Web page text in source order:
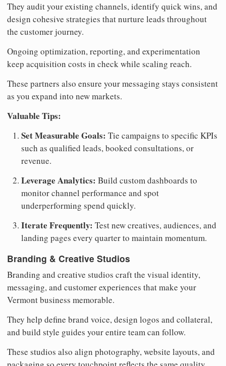
They audit your existing channels, identify quick wins, and
design cohesive strategies that nurture leads throughout
the customer journey.
Ongoing optimization, reporting, and experimentation
keep acquisition costs in check while scaling reach.
These partners also ensure your messaging stays consistent
as you expand into new markets.
Valuable Tips:
Set Measurable Goals: Tie campaigns to specific KPIs
such as qualified leads, booked consultations, or
revenue.
Leverage Analytics: Build custom dashboards to
monitor channel performance and spot
underperforming spend quickly.
Iterate Frequently: Test new creatives, audiences, and
landing pages every quarter to maintain momentum.
Branding & Creative Studios
Branding and creative studios craft the visual identity,
messaging, and customer experiences that make your
Vermont business memorable.
They help define brand voice, design logos and collateral,
and build style guides your entire team can follow.
These studios also align photography, website layouts, and